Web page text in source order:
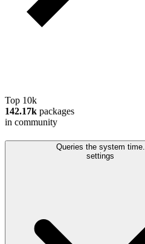
Top 10k
142.17k packages
in community
Queries the system time.
settings